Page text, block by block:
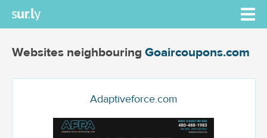
Websites neighbouring Goaircoupons.com
Adaptiveforce.com